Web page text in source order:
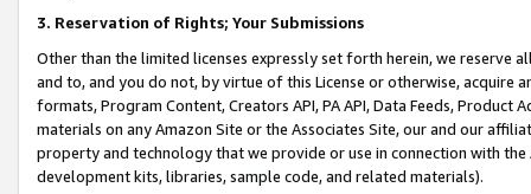
3. Reservation of Rights; Your Submissions
Other than the limited licenses expressly set forth herein, we
and to, and you do not, by virtue of this License or otherwise, acquire
formats, Program Content, Creators API, PA API, Data Feeds,
materials on any Amazon Site or the Associates Site, our and our
property and technology that we provide or use in connection with
development kits, libraries, sample code, and related materials).